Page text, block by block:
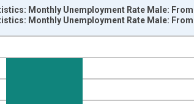
from 1983-01-01 1:00:00 to 2026-05-01
Monthly Unemployment Rate Male:
Monthly Unemployment Rate Male: